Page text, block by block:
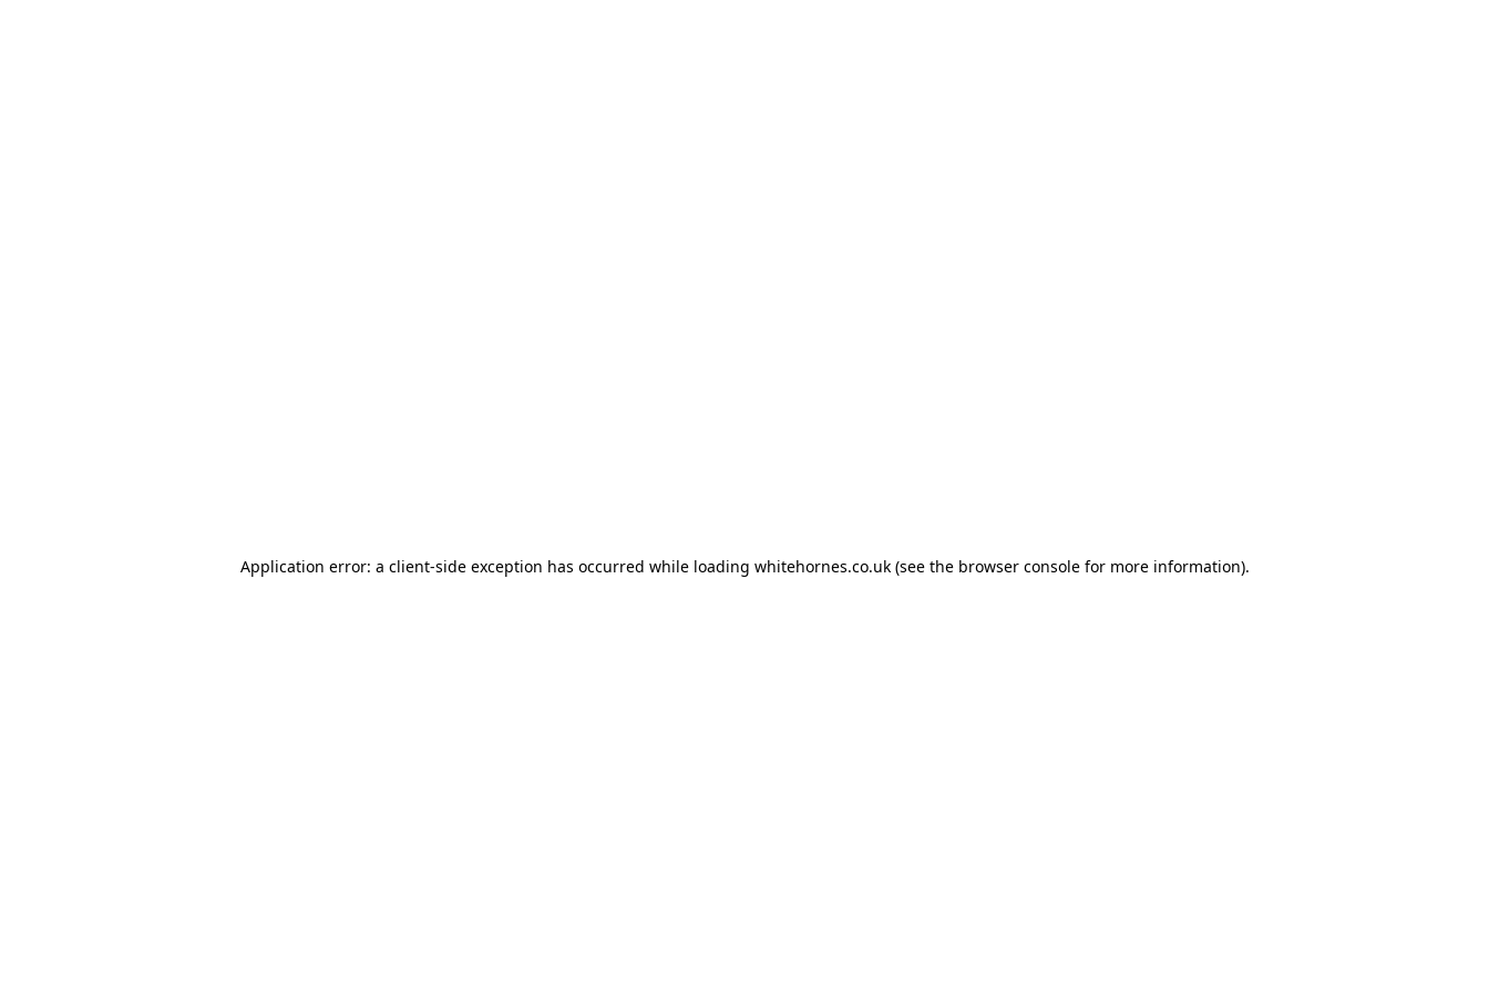
Application error: a client-side exception has occurred while loading whitehornes.co.uk(see the browser consolefor more information).